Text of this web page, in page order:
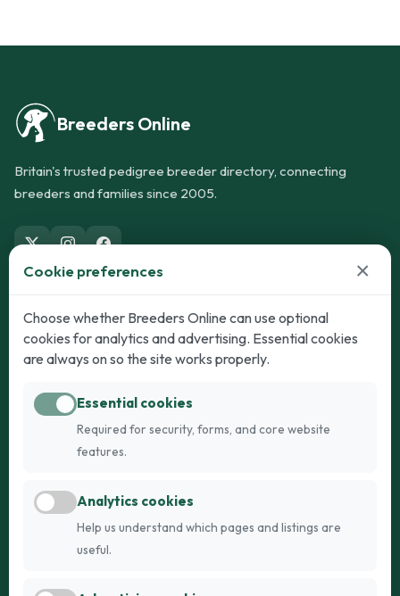
Breeders Online
Britain's trusted pedigree breeder directory, connecting
breeders and families since 2005.
Dogs
Puppies for Sale
Dogs for Stud
Breed Guide
Cats
Kittens for Sale
Breed Guide
Register
Cookie preferences ×
Choose whether Breeders Online can use optional
cookies for analytics and advertising. Essential cookies
are always on so the site works properly.
Essential cookies
Required for security, forms, and core website
features.
Analytics cookies
Help us understand which pages and listings are
useful.